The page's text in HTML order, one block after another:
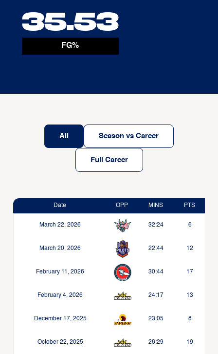
35.53
FG%
All Season vs Career
Full Career
Date OPP MINS PTS
March 22, 2026 32:24 6
March 20, 2026 22:44 12
February 11, 2026 30:44 17
February 4, 2026 24:17 13
December 17, 2025 23:05 8
October 22, 2025 28:29 19